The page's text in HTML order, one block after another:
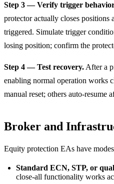
Step 3 — Verify trigger
protector actually closes positions
triggered. Simulate trigger
losing position; confirm the
Step 4 — Test recovery. After a
enabling normal operation works
manual reset; others auto-resume
Broker and
Equity protection EAs have
Standard ECN, STP, or
close-all functionality works